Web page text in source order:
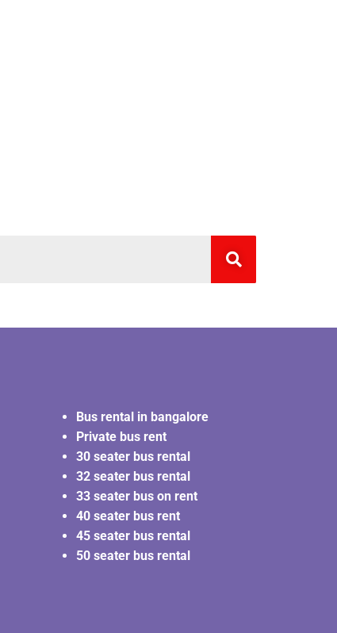
Bus rental in bangalore
Private bus rent
30 seater bus rental
32 seater bus rental
33 seater bus on rent
40 seater bus rent
45 seater bus rental
50 seater bus rental